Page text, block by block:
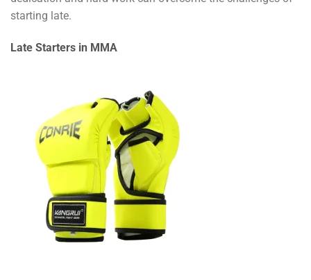
starting late.
Late Starters in MMA